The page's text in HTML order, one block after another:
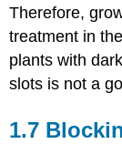
Therefore,
treatment in
plants with
slots is not a
1.7